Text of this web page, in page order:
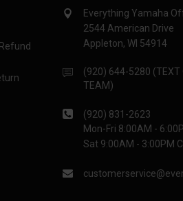
Everything Yamaha
2544 American Drive
Appleton, WI 54914
(920) 644-5280 (TEXT
TEAM)
(920) 831-2623
Mon-Fri 8:00AM -
Sat 9:00AM - 3:00PM